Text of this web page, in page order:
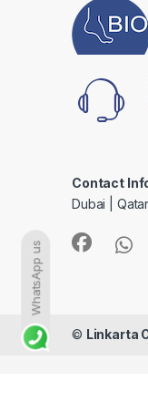
Contact
Dubai |
© Linkarta
WhatsApp us